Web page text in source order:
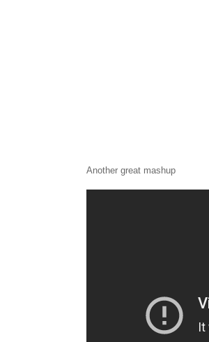
Another great mashup